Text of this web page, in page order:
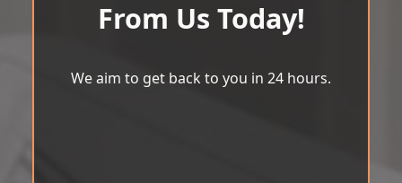
From Us Today!
We aim to get back to you in 24 hours.